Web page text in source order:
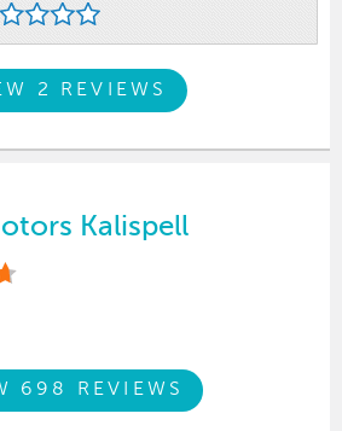
2 REVIEWS
Kalispell
698 REVIEWS